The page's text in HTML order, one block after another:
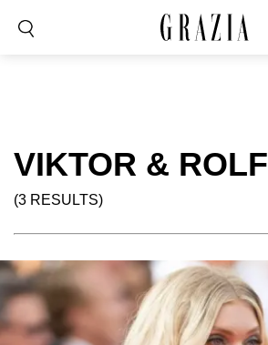
VIKTOR & ROLF
(3 RESULTS)